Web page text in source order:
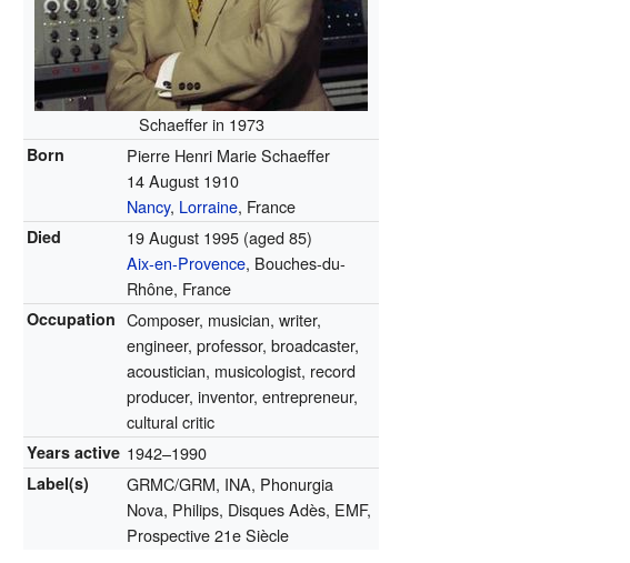
Schaeffer in 1973
Born
Pierre Henri Marie Schaeffer
14 August 1910
Nancy, Lorraine, France
Died 19 August 1995 (aged 85)
Aix-en-Provence, Bouches-du-
Rhône, France
Occupation Composer, musician, writer,
engineer, professor, broadcaster,
acoustician, musicologist, record
producer, inventor, entrepreneur,
cultural critic
Years active 1942–1990
Label(s)
GRMC/GRM, INA, Phonurgia
Nova, Philips, Disques Adès, EMF,
Prospective 21e Siècle